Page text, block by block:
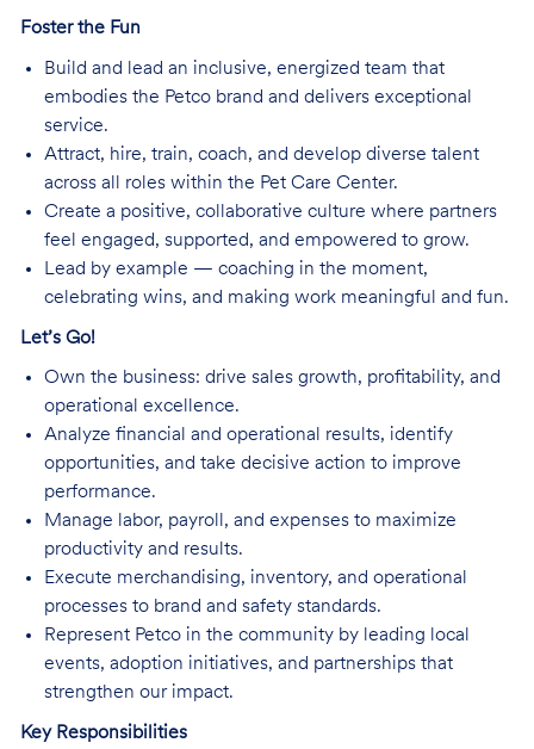
Foster the Fun
Build and lead an inclusive, energized team that
embodies the Petco brand and delivers exceptional
service.
Attract, hire, train, coach, and develop diverse talent
across all roles within the Pet Care Center.
Create a positive, collaborative culture where partners
feel engaged, supported, and empowered to grow.
Lead by example — coaching in the moment,
celebrating wins, and making work meaningful and fun.
Let’s Go!
Own the business: drive sales growth, profitability, and
operational excellence.
Analyze financial and operational results, identify
opportunities, and take decisive action to improve
performance.
Manage labor, payroll, and expenses to maximize
productivity and results.
Execute merchandising, inventory, and operational
processes to brand and safety standards.
Represent Petco in the community by leading local
events, adoption initiatives, and partnerships that
strengthen our impact.
Key Responsibilities